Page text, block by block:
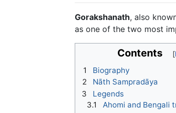
Jump to:navigation,
Gorakshanath, also
as one of the two most
Contents
1
Biography
2
Nāth Sampradāya
3
Legends
3.1
Ahomi and Bengali